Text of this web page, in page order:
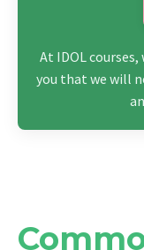
At IDOL
you that we will